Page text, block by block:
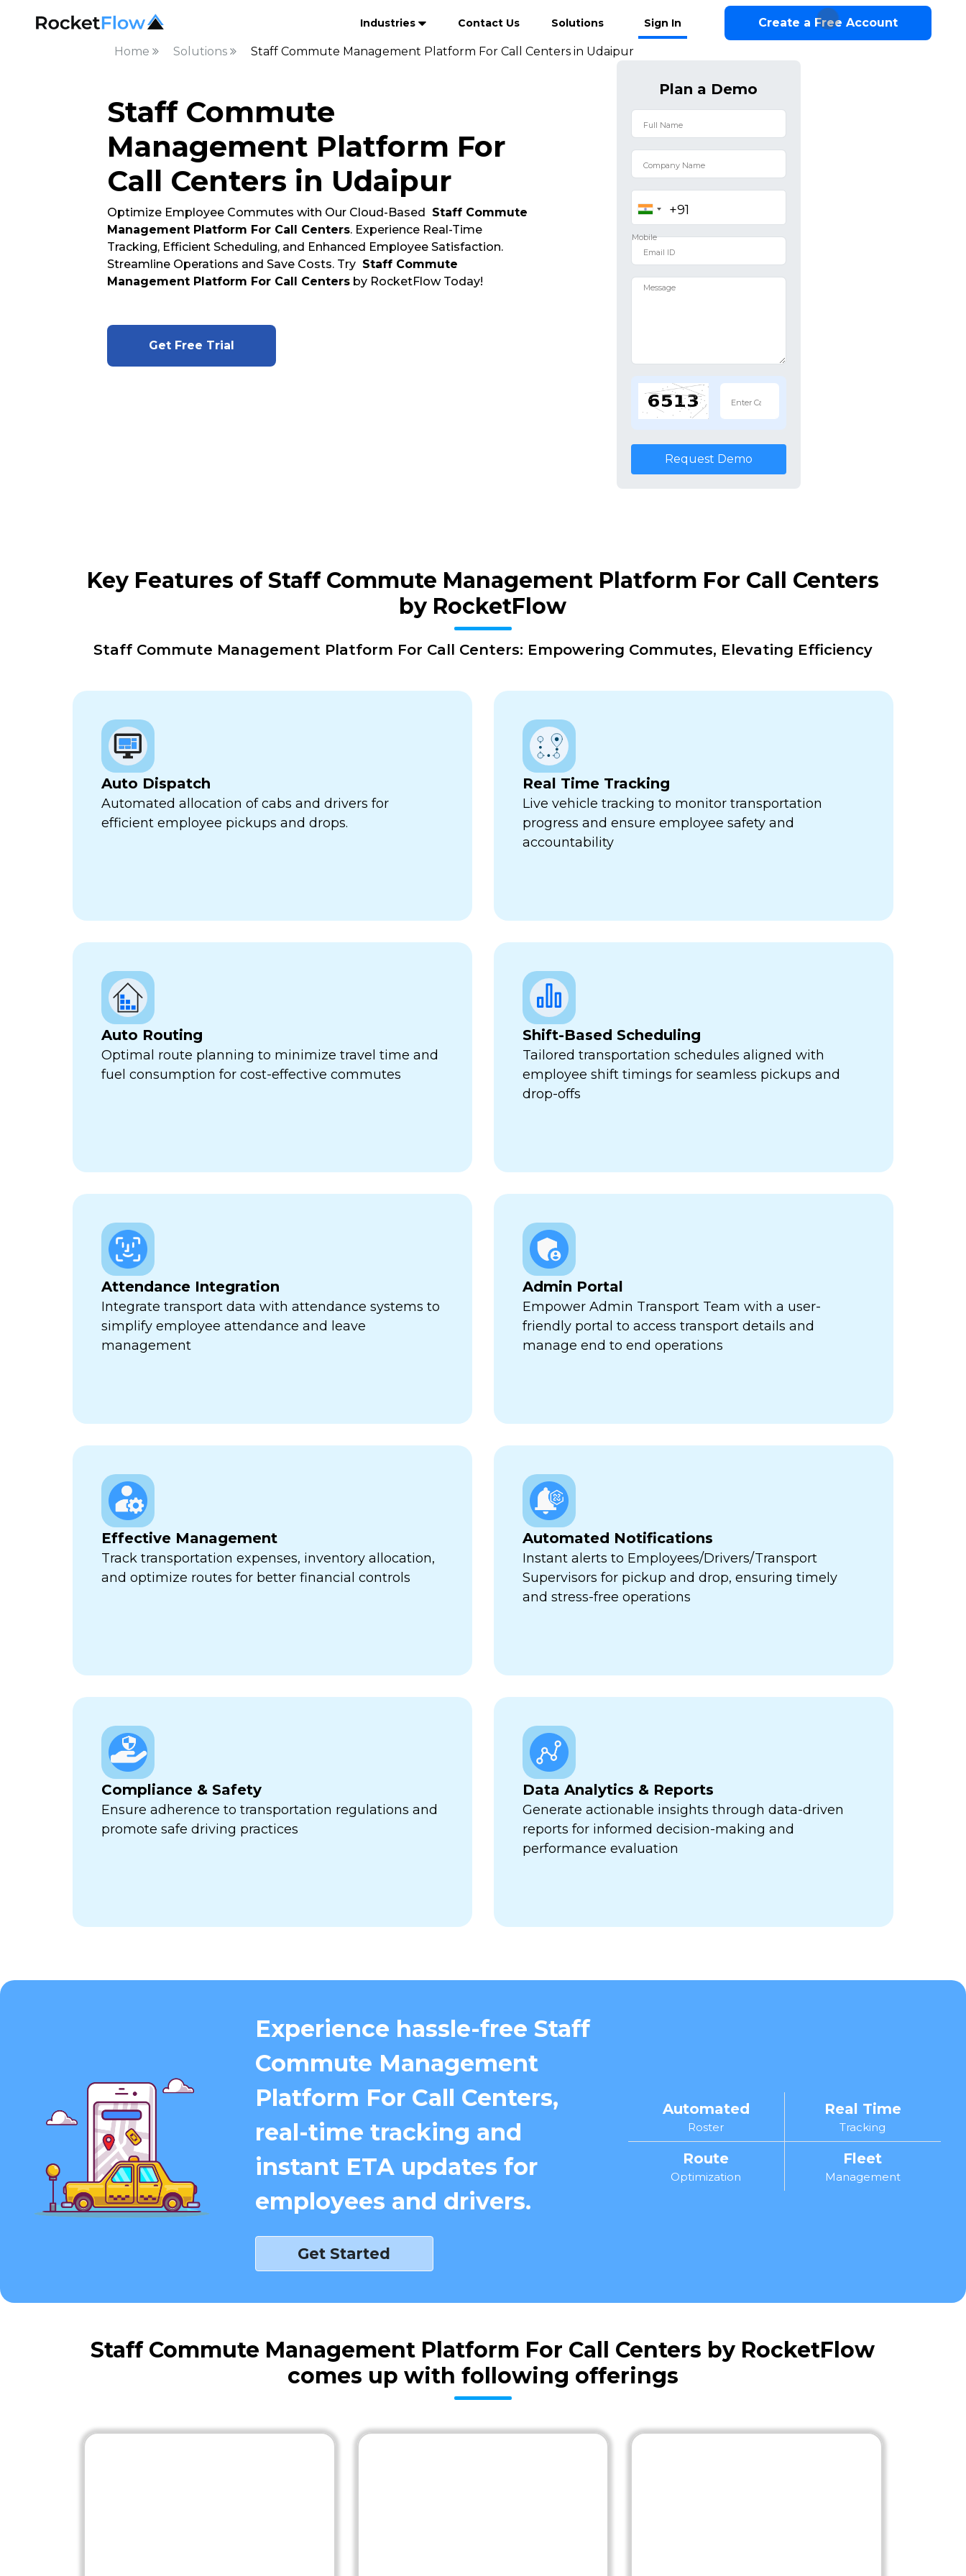
Industries Contact Us Solutions Sign In Create a Free Account
Home Solutions Staff Commute Management Platform For Call Centers in Udaipur
Staff Commute
Management Platform For
Call Centers in Udaipur
Optimize Employee Commutes with Our Cloud-Based Staff Commute
Management Platform For Call Centers. Experience Real-Time
Tracking, Efficient Scheduling, and Enhanced Employee Satisfaction.
Streamline Operations and Save Costs. Try Staff Commute
Management Platform For Call Centersby RocketFlow Today!
Get Free Trial
Plan a Demo
Request Demo
Key Features of Staff Commute Management Platform For Call Centers
by RocketFlow
Staff Commute Management Platform For Call Centers: Empowering Commutes, Elevating Efficiency
Auto Dispatch
Automated allocation of cabs and drivers for
efficient employee pickups and drops.
Real Time Tracking
Live vehicle tracking to monitor transportation
progress and ensure employee safety and
accountability
Auto Routing
Optimal route planning to minimize travel time and
fuel consumption for cost-effective commutes
Shift-Based Scheduling
Tailored transportation schedules aligned with
employee shift timings for seamless pickups and
drop-offs
Attendance Integration
Integrate transport data with attendance systems to
simplify employee attendance and leave
management
Admin Portal
Empower Admin Transport Team with a user-
friendly portal to access transport details and
manage end to end operations
Effective Management
Track transportation expenses, inventory allocation,
and optimize routes for better financial controls
Automated Notifications
Instant alerts to Employees/Drivers/Transport
Supervisors for pickup and drop, ensuring timely
and stress-free operations
Compliance & Safety
Ensure adherence to transportation regulations and
promote safe driving practices
Data Analytics & Reports
Generate actionable insights through data-driven
reports for informed decision-making and
performance evaluation
Experience hassle-free Staff
Commute Management
Platform For Call Centers,
real-time tracking and
instant ETA updates for
employees and drivers.
Get Started
Automated
Roster
Route
Optimization
Real Time
Tracking
Fleet
Management
Staff Commute Management Platform For Call Centers by RocketFlow
comes up with following offerings